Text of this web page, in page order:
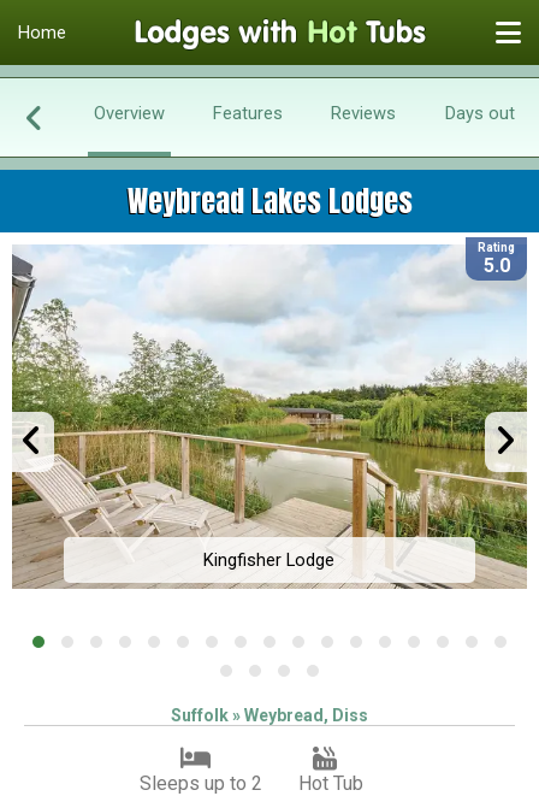
Home
Overview Features Reviews Days out
Weybread Lakes Lodges
Rating
5.0
Kingfisher Lodge
Suffolk » Weybread, Diss
Sleeps up to 2 Hot Tub